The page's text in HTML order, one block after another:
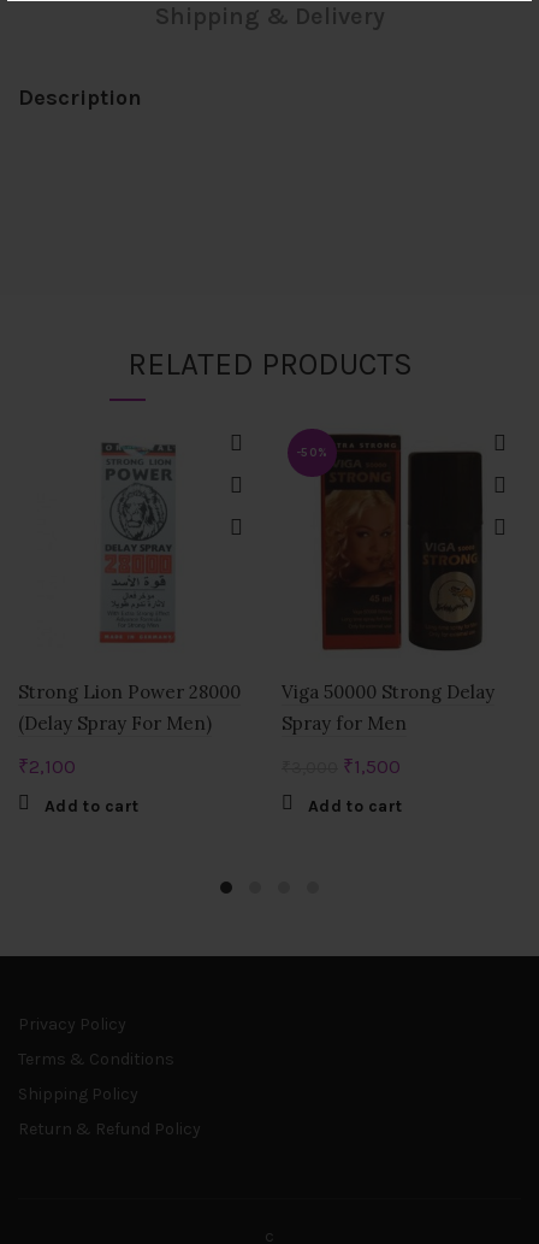
Shipping & Delivery
Description
RELATED PRODUCTS
Strong Lion Power 28000
(Delay Spray For Men)
₹2,100
Add to cart
-50%
Viga 50000 Strong Delay
Spray for Men
Original
₹1,500
Add to cart
Privacy Policy
Terms & Conditions
Shipping Policy
Return & Refund Policy
c